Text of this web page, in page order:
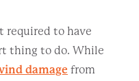
required to have
thing to do. While
damage from